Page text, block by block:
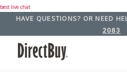
best live chat
HAVE QUESTIONS? OR NEED
2083